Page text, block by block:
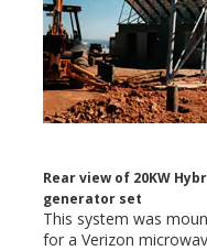
Rear view of 20KW
generator set
This system was
for a Verizon